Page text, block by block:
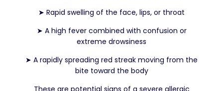
➤ Rapid swelling of the face, lips, or throat
➤ A high fever combined with confusion or
extreme drowsiness
➤ A rapidly spreading red streak moving from the
bite toward the body